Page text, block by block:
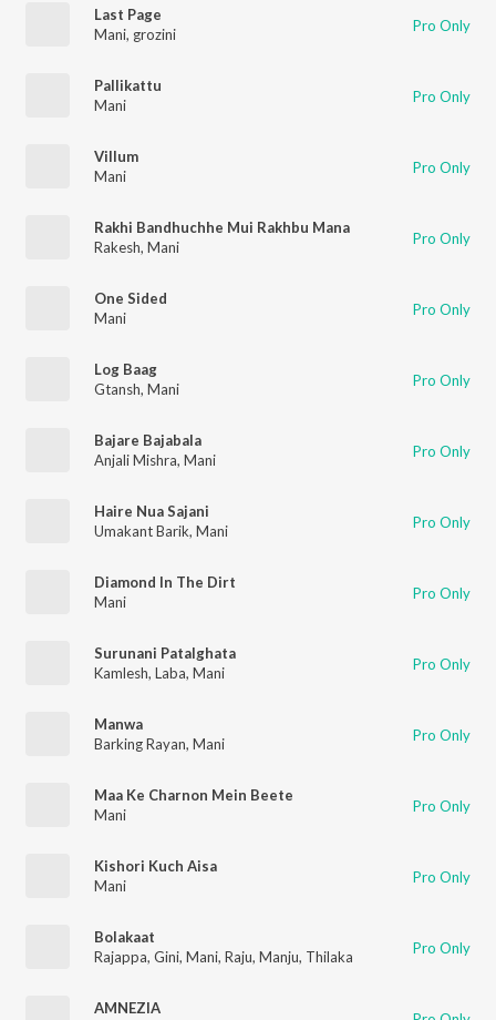
Last Page
Mani, grozini Pro Only
Pallikattu
Mani
Pro Only
Villum
Mani
Pro Only
Rakhi Bandhuchhe Mui Rakhbu Mana
Rakesh, Mani Pro Only
One Sided
Mani
Pro Only
Log Baag
Gtansh, Mani Pro Only
Bajare Bajabala
Anjali Mishra, Mani Pro Only
Haire Nua Sajani
Umakant Barik, Mani Pro Only
Diamond In The Dirt
Mani
Pro Only
Surunani Patalghata
Kamlesh, Laba, Mani Pro Only
Manwa
Barking Rayan, Mani Pro Only
Maa Ke Charnon Mein Beete
Mani
Pro Only
Kishori Kuch Aisa
Mani
Pro Only
Bolakaat
Rajappa, Gini, Mani, Raju, Manju, Thilaka Pro Only
AMNEZIA